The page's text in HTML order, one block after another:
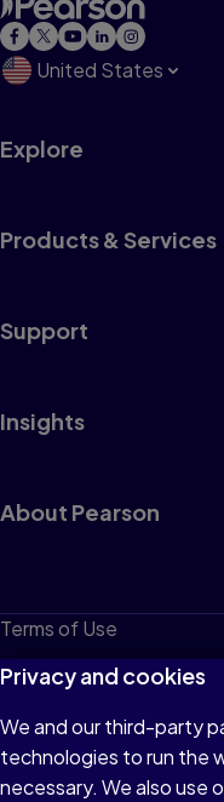
United States
Explore
Products & Services
Support
Insights
About Pearson
Terms of Use
Privacy
Cookies
Do not sell or share my
Privacy and cookies
We and our third-party
technologies to run the
necessary. We also use